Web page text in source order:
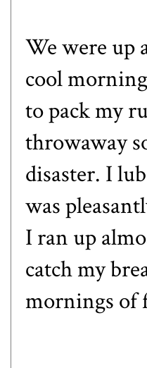
We were up
cool
to pack my
throwaway
disaster. I
was
I ran up
catch my
mornings of